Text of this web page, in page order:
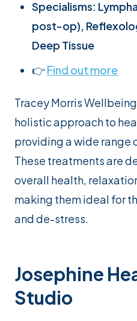
Specialisms:
post-op),
Deep Tissue
👉Find out more
Tracey Morris
holistic approach to
providing a wide range
These treatments are
overall health,
making them ideal for
and de-stress.
Josephine
Studio